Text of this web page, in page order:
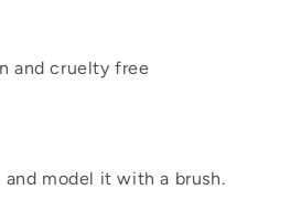
and cruelty free
model it with a brush.